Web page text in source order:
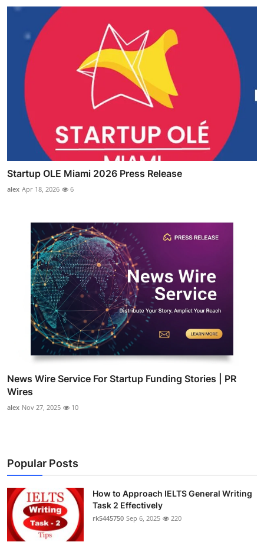
Startup OLE Miami 2026 Press Release
alex Apr 18, 2026 6
News Wire Service For Startup Funding Stories | PR
Wires
alex Nov 27, 2025 10
Popular Posts
How to Approach IELTS General Writing
Task 2 Effectively
rk5445750 Sep 6, 2025 220